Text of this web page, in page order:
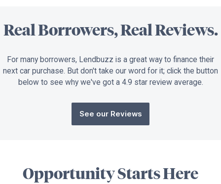
Real Borrowers, Real Reviews.
For many borrowers, Lendbuzz is a great way to finance their
next car purchase. But don't take our word for it; click the button
below to see why we've got a 4.9 star review average.
See our Reviews
Opportunity Starts Here